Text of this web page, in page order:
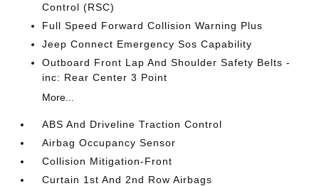
Control (RSC)
Full Speed Forward Collision Warning Plus
Jeep Connect Emergency Sos Capability
Outboard Front Lap And Shoulder Safety Belts -
inc: Rear Center 3 Point
More...
ABS And Driveline Traction Control
Airbag Occupancy Sensor
Collision Mitigation-Front
Curtain 1st And 2nd Row Airbags